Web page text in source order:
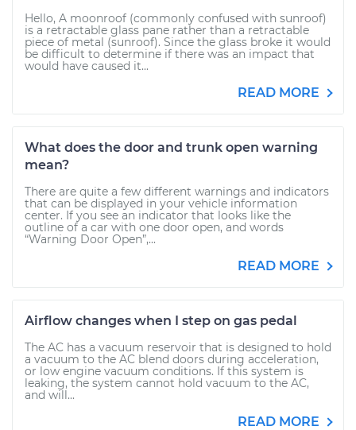
Hello, A moonroof (commonly confused with sunroof)
is a retractable glass pane rather than a retractable
piece of metal (sunroof). Since the glass broke it would
be difficult to determine if there was an impact that
would have caused it...
READ MORE
What does the door and trunk open warning
mean?
There are quite a few different warnings and indicators
that can be displayed in your vehicle information
center. If you see an indicator that looks like the
outline of a car with one door open, and words
“Warning Door Open”,...
READ MORE
Airflow changes when I step on gas pedal
The AC has a vacuum reservoir that is designed to hold
a vacuum to the AC blend doors during acceleration,
or low engine vacuum conditions. If this system is
leaking, the system cannot hold vacuum to the AC,
and will...
READ MORE